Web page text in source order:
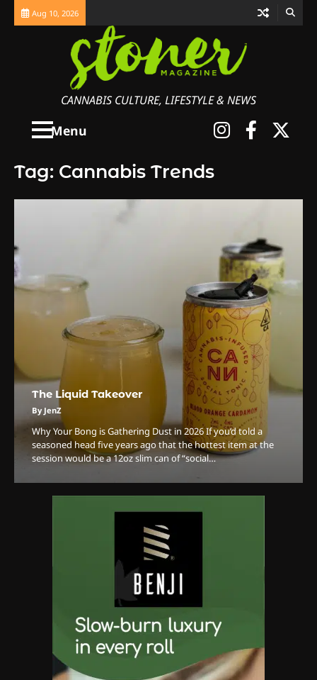
Skip
Aug 10, 2026
CANNABIS CULTURE, LIFESTYLE & NEWS
Menu
Tag: Cannabis Trends
The Liquid Takeover
By JenZ
Why Your Bong is Gathering Dust in 2026 ​If you’d told a
seasoned head five years ago that the hottest item at the
session would be a 12oz slim can of “social…
3
The Monthly High List
By JenZ
The Ultimate Stoner Playlist
By SM Staff
Name Your Pet… Cannabis